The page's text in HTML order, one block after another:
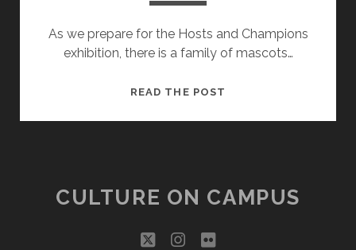
As we prepare for the Hosts and Champions
exhibition, there is a family of mascots…
READ THE POST
CULTURE ON CAMPUS
twitterinstagram
flickr